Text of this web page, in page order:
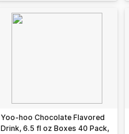
Yoo-hoo Chocolate Flavored
Drink, 6.5 fl oz Boxes 40 Pack,